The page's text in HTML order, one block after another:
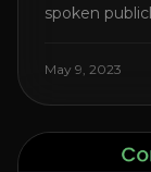
spoken
that allows
May 9, 2023